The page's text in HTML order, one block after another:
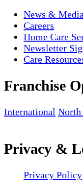
News & Media
Careers
Home Care
Newsletter
Care
Franchise
International North
Privacy &
Privacy Policy